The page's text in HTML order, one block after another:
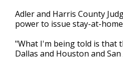
Adler and Harris County
power to issue stay-at-
"What I'm being told is that
Dallas and Houston and